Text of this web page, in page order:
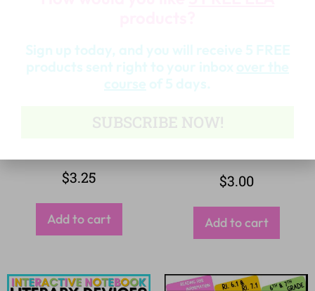
$3.25
Add to cart
$3.00
Add to cart
SUBSCRIBE NOW!